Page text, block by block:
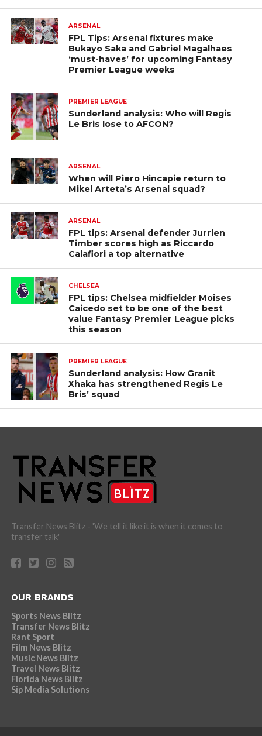
ARSENAL
FPL Tips: Arsenal fixtures make
Bukayo Saka and Gabriel Magalhaes
‘must-haves’ for upcoming Fantasy
Premier League weeks
PREMIER LEAGUE
Sunderland analysis: Who will Regis
Le Bris lose to AFCON?
ARSENAL
When will Piero Hincapie return to
Mikel Arteta’s Arsenal squad?
ARSENAL
FPL tips: Arsenal defender Jurrien
Timber scores high as Riccardo
Calafiori a top alternative
CHELSEA
FPL tips: Chelsea midfielder Moises
Caicedo set to be one of the best
value Fantasy Premier League picks
this season
PREMIER LEAGUE
Sunderland analysis: How Granit
Xhaka has strengthened Regis Le
Bris’ squad
Transfer News Blitz - 'We tell it like it is when it comes to
transfer talk'
OUR BRANDS
Sports News Blitz
Transfer News Blitz
Rant Sport
Film News Blitz
Music News Blitz
Travel News Blitz
Florida News Blitz
Sip Media Solutions